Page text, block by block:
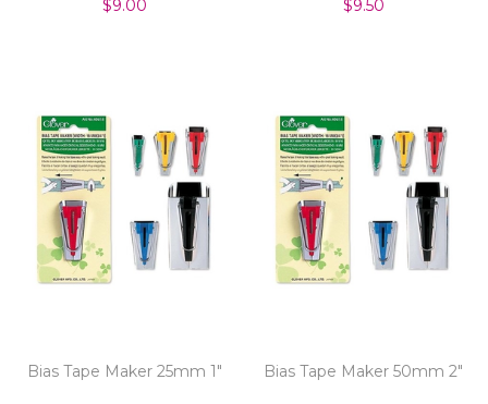
$9.00
$9.50
Bias Tape Maker 25mm 1" Bias Tape Maker 50mm 2"